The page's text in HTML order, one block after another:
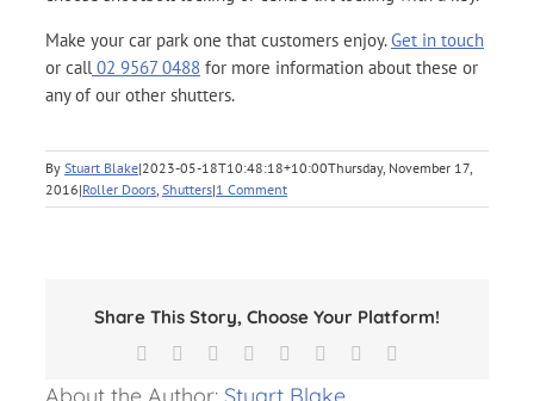
Make your car park one that customers enjoy.Get in touch
or call 02 9567 0488 for more information about these or
any of our other shutters.
By Stuart Blake|2023-05-18T10:48:18+10:00Thursday, November 17,
2016|Roller Doors Shutters|1 Comment
Share This Story, Choose Your Platform!
Facebook Reddit LinkedIn
TumblrPinterest
About the Author: Stuart Blake